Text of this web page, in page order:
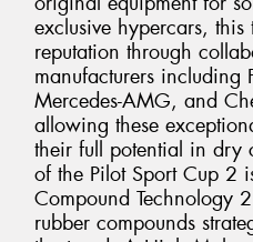
exclusive hypercars,
reputation through
manufacturers including
Mercedes-AMG, and
allowing these
their full potential in dry
of the Pilot Sport Cup 2
Compound Technology
rubber compounds